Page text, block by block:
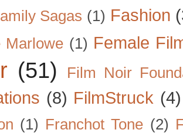
Sagas (1) Fashion
Marlowe (1) Female
(51) Film Noir
(8) FilmStruck (4)
(1) Franchot Tone (2)